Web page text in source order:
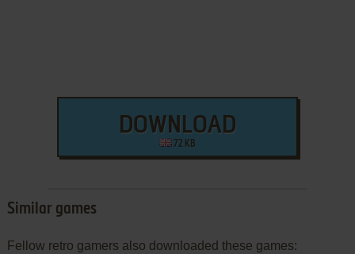
DOWNLOAD
72 KB
Similar games
Fellow retro gamers also downloaded these games: